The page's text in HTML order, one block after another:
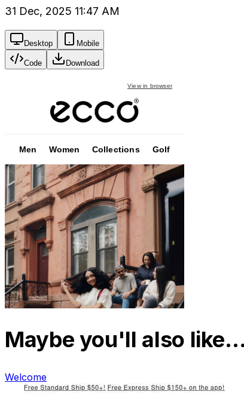
31 Dec, 2025 11:47 AM
Desktop Mobile
Code Download
Maybe you'll also like…
Welcome